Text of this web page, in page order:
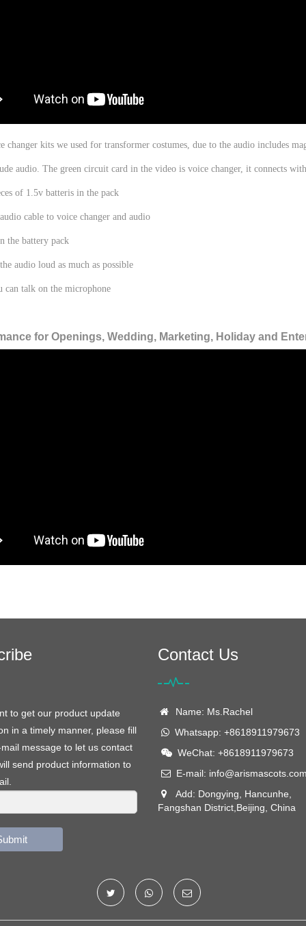
changer kits we used for transformer costumes, due to the audio includes
audio. The green circuit card in the video is voice changer, it connects
of 1.5v batteris in the pack
cable to voice changer and audio
the battery pack
audio loud as much as possible
can talk on the microphone
for Openings, Wedding, Marketing, Holiday and
to get our product update
in a timely manner, please fill
message to let us contact
send product information to
Contact Us
Name: Ms.Rachel
Whatsapp: +8618911979673
WeChat: +8618911979673
E-mail: info@arismascots.com
Add: Dongying, Hancunhe,
Fangshan District,Beijing, China